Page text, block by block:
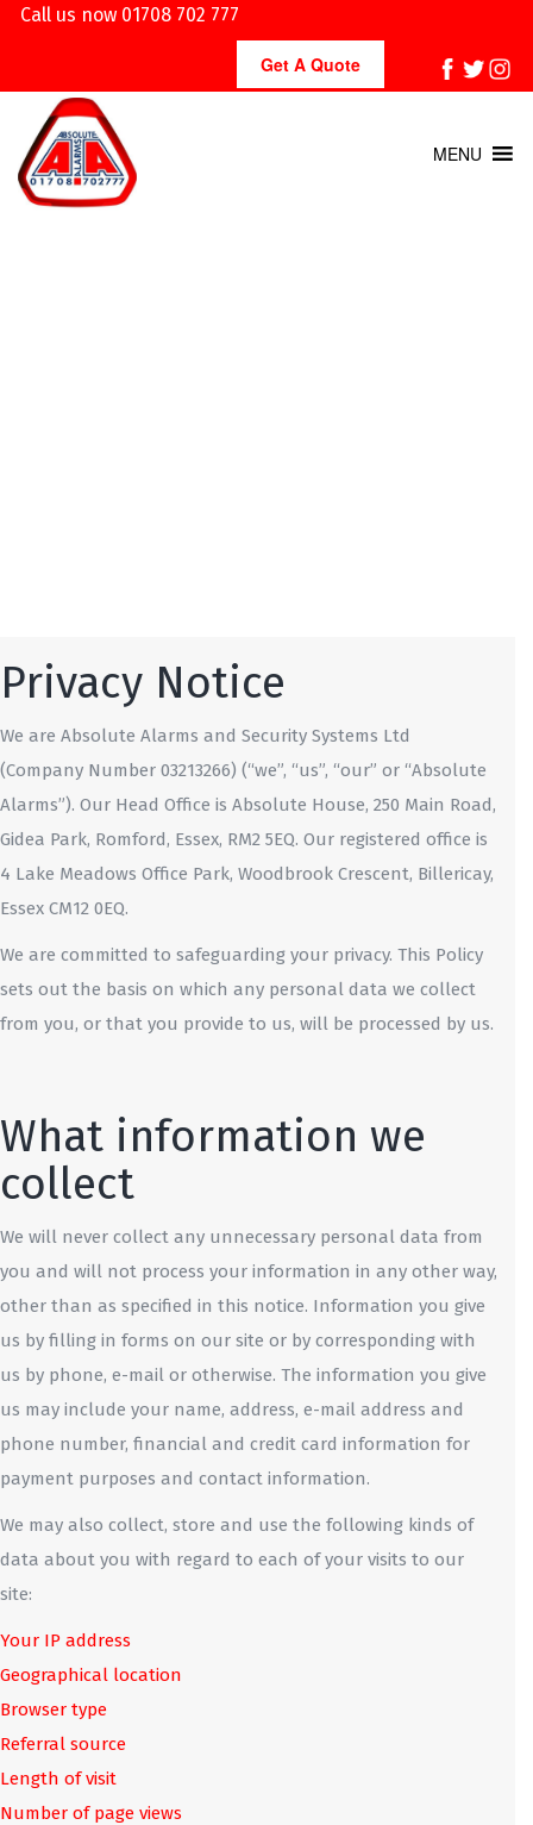
Call us now 01708 702 777
Get A Quote
MENU
Privacy Notice
We are Absolute Alarms and Security Systems Ltd
(Company Number 03213266) (“we”, “us”, “our” or “Absolute
Alarms”). Our Head Office is Absolute House, 250 Main Road,
Gidea Park, Romford, Essex, RM2 5EQ. Our registered office is
4 Lake Meadows Office Park, Woodbrook Crescent, Billericay,
Essex CM12 0EQ.
We are committed to safeguarding your privacy. This Policy
sets out the basis on which any personal data we collect
from you, or that you provide to us, will be processed by us.
What information we
collect
We will never collect any unnecessary personal data from
you and will not process your information in any other way,
other than as specified in this notice. Information you give
us by filling in forms on our site or by corresponding with
us by phone, e-mail or otherwise. The information you give
us may include your name, address, e-mail address and
phone number, financial and credit card information for
payment purposes and contact information.
We may also collect, store and use the following kinds of
data about you with regard to each of your visits to our
site:
Your IP address
Geographical location
Browser type
Referral source
Length of visit
Number of page views